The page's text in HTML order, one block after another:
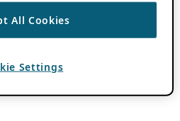
All Cookies
Settings